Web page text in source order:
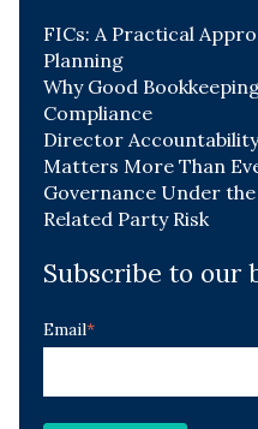
FICs: A Practical
Planning
Why Good
Compliance
Director
Matters More Than
Governance Under
Related Party Risk
Subscribe to our
Email*